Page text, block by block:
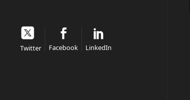
Twitter Facebook LinkedIn